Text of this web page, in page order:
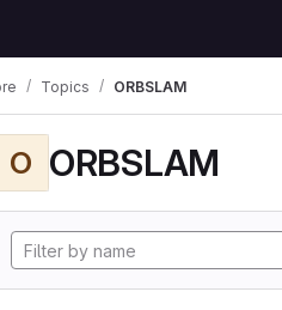
Topics ORBSLAM
O ORBSLAM